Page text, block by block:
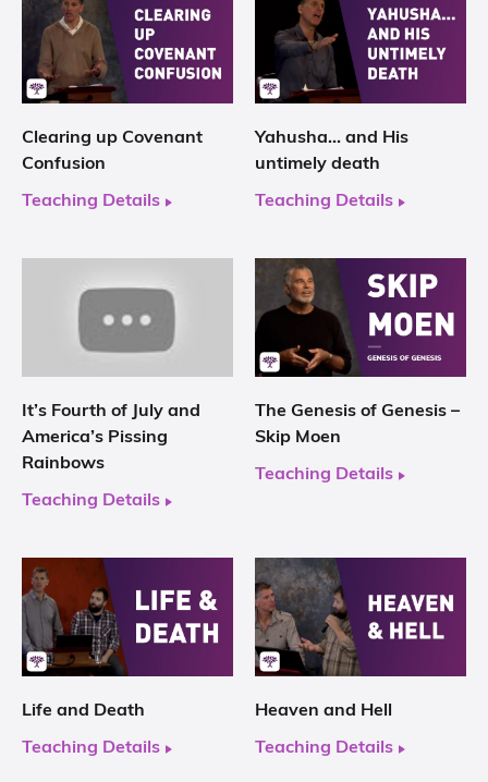
Clearing up Covenant
Confusion
Teaching Details
Yahusha… and His
untimely death
Teaching Details
It’s Fourth of July and
America’s Pissing
Rainbows
Teaching Details
The Genesis of Genesis –
Skip Moen
Teaching Details
Life and Death
Teaching Details
Heaven and Hell
Teaching Details